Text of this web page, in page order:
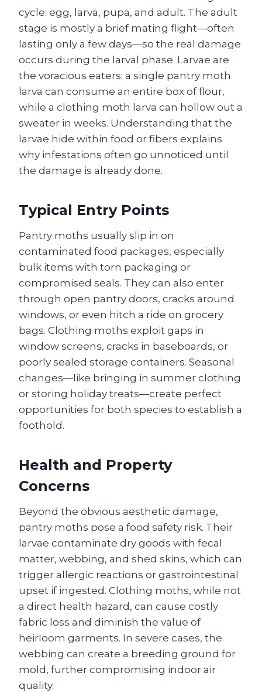
cycle: egg, larva, pupa, and adult. The adult
stage is mostly a brief mating flight—often
lasting only a few days—so the real damage
occurs during the larval phase. Larvae are
the voracious eaters; a single pantry moth
larva can consume an entire box of flour,
while a clothing moth larva can hollow out a
sweater in weeks. Understanding that the
larvae hide within food or fibers explains
why infestations often go unnoticed until
the damage is already done.
Typical Entry Points
Pantry moths usually slip in on
contaminated food packages, especially
bulk items with torn packaging or
compromised seals. They can also enter
through open pantry doors, cracks around
windows, or even hitch a ride on grocery
bags. Clothing moths exploit gaps in
window screens, cracks in baseboards, or
poorly sealed storage containers. Seasonal
changes—like bringing in summer clothing
or storing holiday treats—create perfect
opportunities for both species to establish a
foothold.
Health and Property
Concerns
Beyond the obvious aesthetic damage,
pantry moths pose a food safety risk. Their
larvae contaminate dry goods with fecal
matter, webbing, and shed skins, which can
trigger allergic reactions or gastrointestinal
upset if ingested. Clothing moths, while not
a direct health hazard, can cause costly
fabric loss and diminish the value of
heirloom garments. In severe cases, the
webbing can create a breeding ground for
mold, further compromising indoor air
quality.